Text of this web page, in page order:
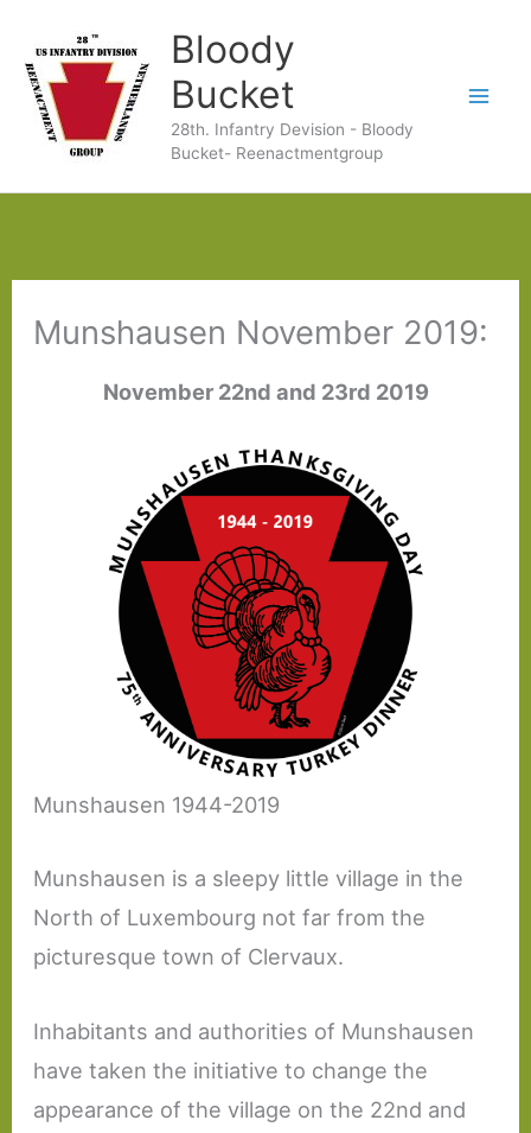
naar
inhoud
Bloody
Bucket
28th. Infantry Devision - Bloody
Bucket- Reenactmentgroup
Munshausen November 2019:
November 22nd and 23rd 2019
Munshausen 1944-2019
Munshausen is a sleepy little village in the
North of Luxembourg not far from the
picturesque town of Clervaux.
Inhabitants and authorities of Munshausen
have taken the initiative to change the
appearance of the village on the 22nd and